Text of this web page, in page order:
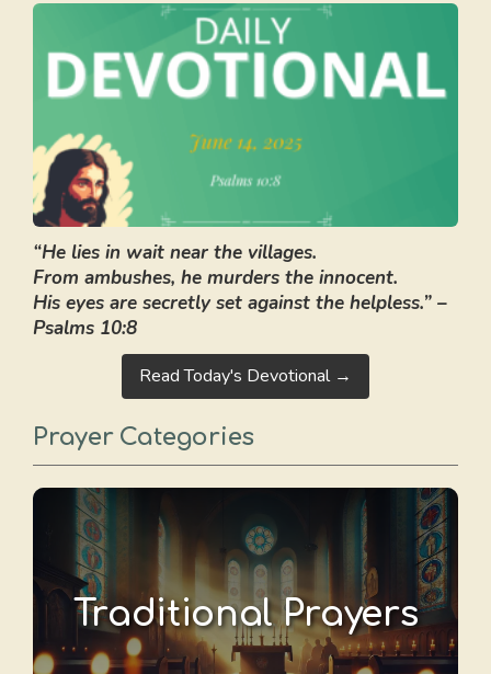
“He lies in wait near the villages.
From ambushes, he murders the innocent.
His eyes are secretly set against the helpless.” –
Psalms 10:8
Read Today's Devotional →
Prayer Categories
Traditional Prayers